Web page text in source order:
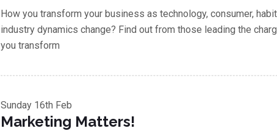
How you transform your business as technology, consumer,
industry dynamics change? Find out from those leading the
you transform
Sunday 16th Feb
Marketing Matters!